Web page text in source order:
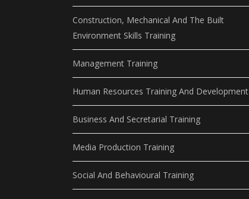
Construction, Mechanical And The Built
Environment Skills Training
Management Training
Human Resources Training And Development
Business And Secretarial Training
Media Production Training
Social And Behavioural Training